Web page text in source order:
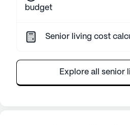
budget
Senior living cost
Explore all senior